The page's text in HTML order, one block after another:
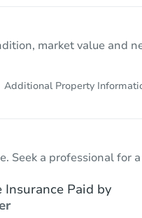
market value and
Additional Property
Seek a professional for
Insurance Paid by